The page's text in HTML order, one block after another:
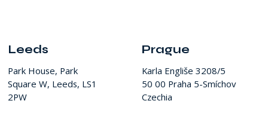
Leeds
Park House, Park
Square W, Leeds, LS1
2PW
Prague
Karla Engliše 3208/5
50 00 Praha 5-Smíchov
Czechia